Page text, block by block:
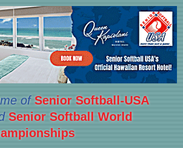
ofSenior Softball-USA
Senior Softball World